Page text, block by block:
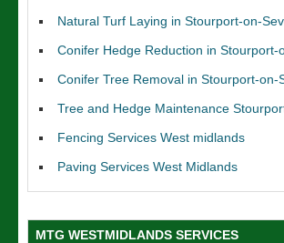
Natural Turf Laying in Stourport-on-
Conifer Hedge Reduction in Stourport-
Conifer Tree Removal in Stourport-on-
Tree and Hedge Maintenance
Fencing Services West midlands
Paving Services West Midlands
MTG WESTMIDLANDS SERVICES